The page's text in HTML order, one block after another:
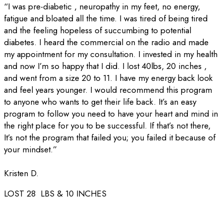
“I was pre-diabetic , neuropathy in my feet, no energy,
fatigue and bloated all the time. I was tired of being tired
and the feeling hopeless of succumbing to potential
diabetes. I heard the commercial on the radio and made
my appointment for my consultation. I invested in my health
and now I’m so happy that I did. I lost 40lbs, 20 inches ,
and went from a size 20 to 11. I have my energy back look
and feel years younger. I would recommend this program
to anyone who wants to get their life back. It’s an easy
program to follow you need to have your heart and mind in
the right place for you to be successful. If that’s not there,
It’s not the program that failed you; you failed it because of
your mindset.”
Kristen D.
LOST 28 LBS & 10 INCHES